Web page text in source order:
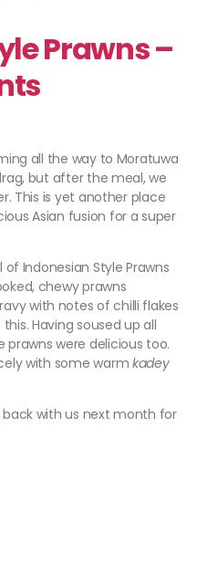
Prawns –
all the way to Moratuwa
but after the meal, we
This is yet another place
Asian fusion for a super
Indonesian Style Prawns
chewy prawns
with notes of chilli flakes
Having soused up all
were delicious too.
with some warmkadey
with us next month for